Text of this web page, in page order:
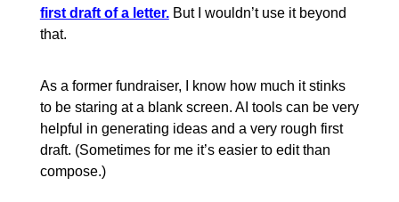
first draft of a letter. But I wouldn’t use it beyond
that.
As a former fundraiser, I know how much it stinks
to be staring at a blank screen. AI tools can be very
helpful in generating ideas and a very rough first
draft. (Sometimes for me it’s easier to edit than
compose.)